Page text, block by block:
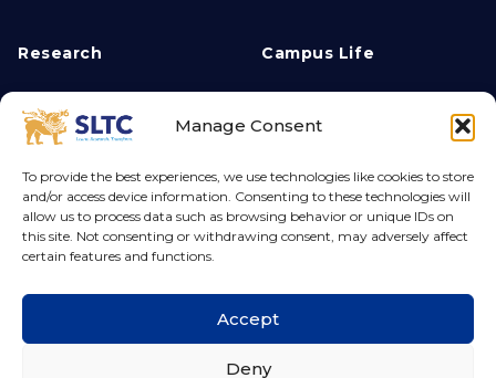
Manage Consent
To provide the best experiences, we use technologies like cookies to store
and/or access device information. Consenting to these technologies will
allow us to process data such as browsing behavior or unique IDs on
this site. Not consenting or withdrawing consent, may adversely affect
certain features and functions.
Accept
Deny
Research
Research Endeavours
Ethics & Integrity
Grants & Funding
Campus Life
Clubs & Societies
Campus Life
Hostel
© 2026 Sri Lanka Technology Campus. All rights reserved.